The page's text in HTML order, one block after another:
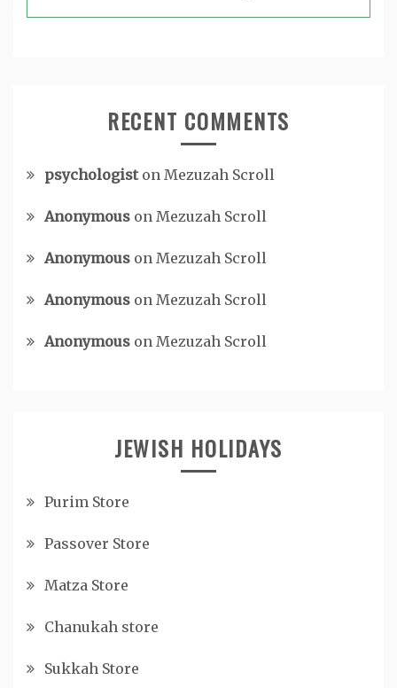
RECENT COMMENTS
psychologiston Mezuzah Scroll
Anonymous on Mezuzah Scroll
Anonymous on Mezuzah Scroll
Anonymous on Mezuzah Scroll
Anonymous on Mezuzah Scroll
JEWISH HOLIDAYS
Purim Store
Passover Store
Matza Store
Chanukah store
Sukkah Store